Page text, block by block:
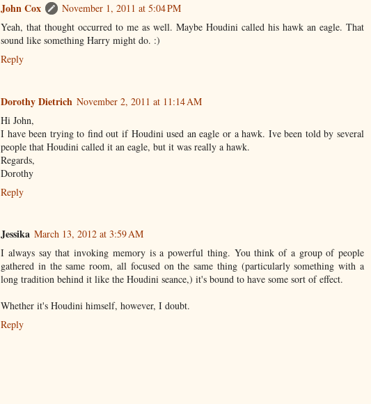
John Cox
November 1, 2011 at 5:04 PM
Yeah, that thought occurred to me as well. Maybe Houdini called his hawk an eagle. That
sound like something Harry might do. :)
Reply
Dorothy Dietrich November 2, 2011 at 11:14 AM
Hi John,
I have been trying to find out if Houdini used an eagle or a hawk. Ive been told by several
people that Houdini called it an eagle, but it was really a hawk.
Regards,
Dorothy
Reply
Jessika March 13, 2012 at 3:59 AM
I always say that invoking memory is a powerful thing. You think of a group of people
gathered in the same room, all focused on the same thing (particularly something with a
long tradition behind it like the Houdini seance,) it's bound to have some sort of effect.
Whether it's Houdini himself, however, I doubt.
Reply